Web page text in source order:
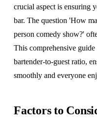
crucial aspect is ensuring
bar. The question 'How
person comedy show?'
This comprehensive
bartender-to-guest ratio,
smoothly and everyone
Factors to